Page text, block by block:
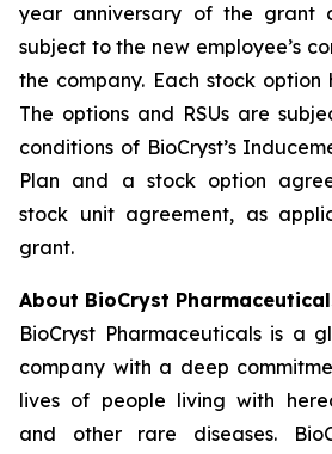
year anniversary of the grant
subject to the new employee’s
the company. Each stock
The options and RSUs are
conditions of BioCryst’s
Plan and a stock option
stock unit agreement, as
grant.
About BioCryst
BioCryst Pharmaceuticals is a
company with a deep
lives of people living with
and other rare diseases.